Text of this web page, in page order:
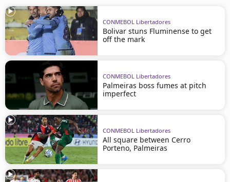
CONMEBOL Libertadores
Bolivar stuns Fluminense to get
off the mark
CONMEBOL Libertadores
Palmeiras boss fumes at pitch
imperfect
CONMEBOL Libertadores
All square between Cerro
Porteno, Palmeiras